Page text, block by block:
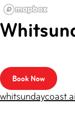
Book Now